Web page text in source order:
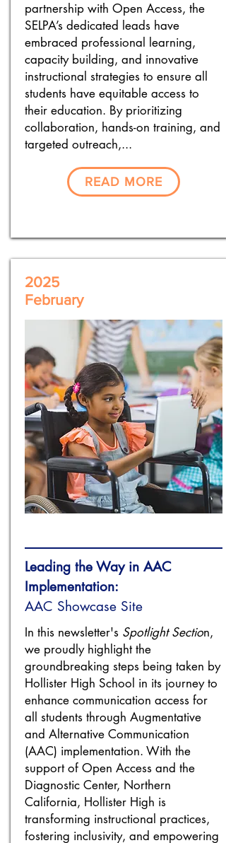
partnership with Open Access, the
SELPA’s dedicated leads have
embraced professional learning,
capacity building, and innovative
instructional strategies to ensure all
students have equitable access to
their education. By prioritizing
collaboration, hands-on training, and
targeted outreach,...
READ MORE
2025
February
Leading the Way in AAC
Implementation:
AAC Showcase Site
In this newsletter's Spotlight Section,
we proudly highlight the
groundbreaking steps being taken by
Hollister High School in its journey to
enhance communication access for
all students through Augmentative
and Alternative Communication
(AAC) implementation. With the
support of Open Access and the
Diagnostic Center, Northern
California, Hollister High is
transforming instructional practices,
fostering inclusivity, and empowering